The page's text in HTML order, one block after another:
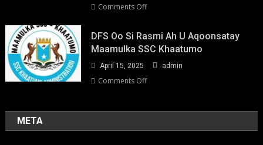
Comments Offon
Pathways
to
Climate
Resilience:
in
DFS Oo Si Rasmi Ah U Aqoonsatay
Maamulka SSC Khaatumo
April 15, 2025 admin
Comments Offon
rasmi
META